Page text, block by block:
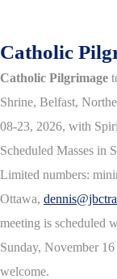
Catholic
Catholic Pilgrimage
Shrine, Belfast,
08-23, 2026, with
Scheduled Masses in
Limited numbers:
Ottawa,
meeting is scheduled
Sunday, November
welcome.